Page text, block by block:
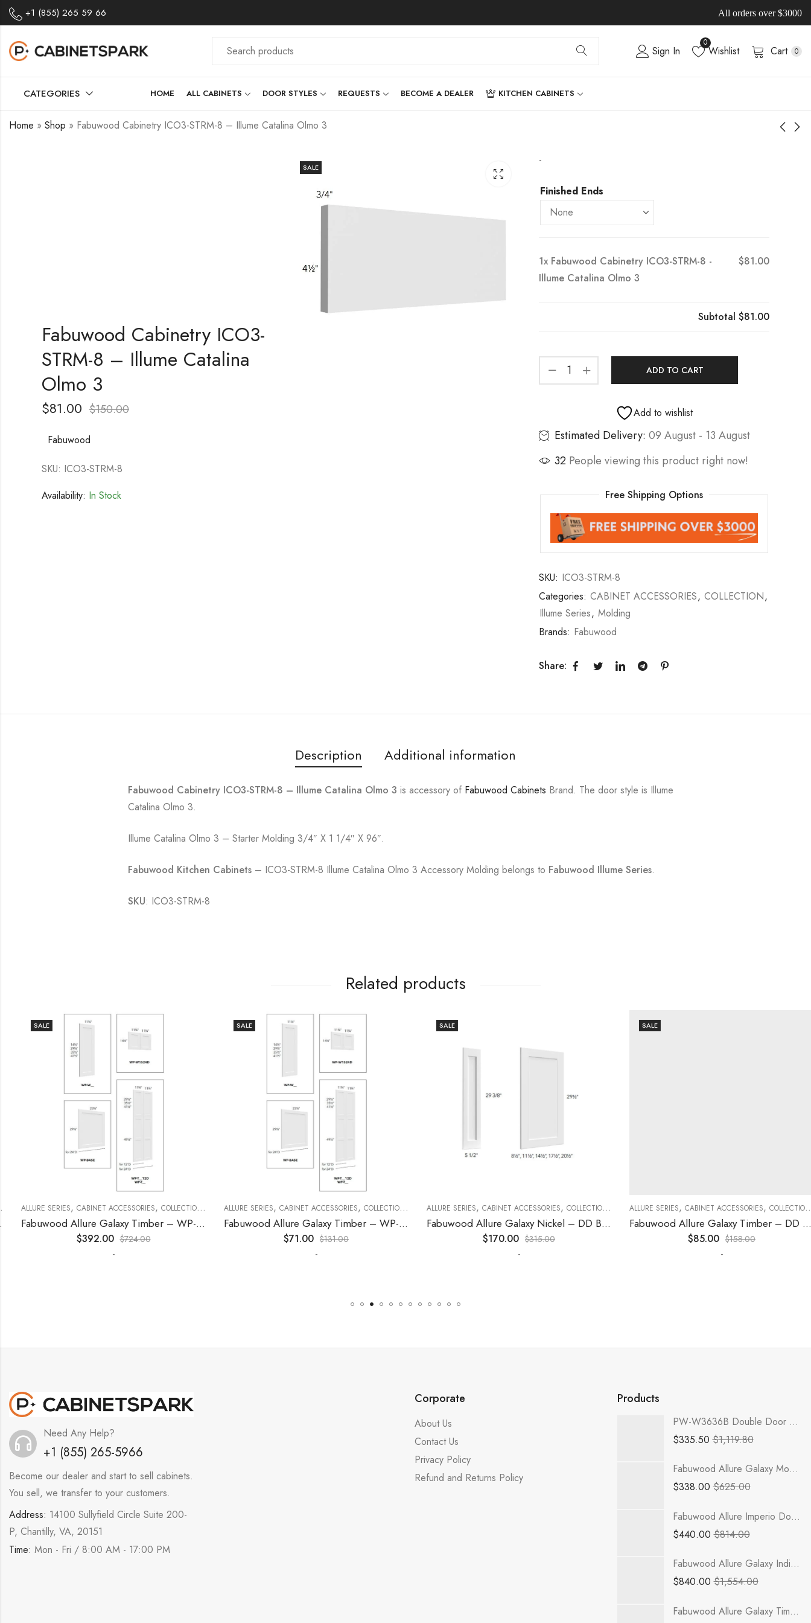
+1 (855) 265 59 66 All orders over $3000
Sign In
0
Wishlist Cart 0
CATEGORIES HOME ALL CABINETS DOOR STYLES REQUESTS BECOME A DEALER KITCHEN CABINETS
Home » Shop » Fabuwood Cabinetry ICO3-STRM-8 – Illume Catalina Olmo 3
SALE
Fabuwood Cabinetry ICO3-
STRM-8 – Illume Catalina
Olmo 3
$81.00 $150.00
Fabuwood
SKU: ICO3-STRM-8
Availability: In Stock
-
Finished Ends
1x Fabuwood Cabinetry ICO3-STRM-8 -
Illume Catalina Olmo 3
$81.00
Subtotal$81.00
ADD TO CART
Add to wishlist
Estimated Delivery: 09 August - 13 August
32 People viewing this product right now!
Free Shipping Options
SKU: ICO3-STRM-8
Categories: CABINET ACCESSORIES, COLLECTION,
Illume Series, Molding
Brands: Fabuwood
Share:
Description Additional information
Fabuwood Cabinetry ICO3-STRM-8 – Illume Catalina Olmo 3 is accessory of Fabuwood Cabinets Brand. The door style is Illume
Catalina Olmo 3.
Illume Catalina Olmo 3 – Starter Molding 3/4″ X 1 1/4″ X 96″.
Fabuwood Kitchen Cabinets – ICO3-STRM-8 Illume Catalina Olmo 3 Accessory Molding belongs to Fabuwood Illume Series.
SKU: ICO3-STRM-8
Related products
PANELS,KITCHEN CABINETS
SALE
ALLURE SERIES,CABINET ACCESSORIES,COLLECTION ,DECORATIVE PANELS,KITCHEN CABINETS
Fabuwood Allure Galaxy Timber – WP-T96
392.00 $724.00
SALE
ALLURE SERIES,CABINET ACCESSORIES,COLLECTION ,DECORATIVE PANELS,KITCHEN CABINETS
Fabuwood Allure Galaxy Timber – WP-W30
71.00 $131.00
SALE
ALLURE SERIES,CABINET ACCESSORIES,COLLECTION ,DECORATIVE PANELS,KITCHEN CABINETS
Fabuwood Allure Galaxy Nickel – DD B06FD
170.00 $315.00
SALE
ALLURE SERIES,CABINET ACCESSORIES,COLLECTION ,
Fabuwood Allure Galaxy Timber – DD W1830 DOOR
85.00 $158.00
Need Any Help?
+1 (855) 265-5966
Become our dealer and start to sell cabinets.
You sell, we transfer to your customers.
Address: 14100 Sullyfield Circle Suite 200-
P, Chantilly, VA, 20151
Time: Mon - Fri / 8:00 AM - 17:00 PM
Corporate
About Us
Contact Us
Privacy Policy
Refund and Returns Policy
Products
PW-W3636B Double Door 36 Inch Wall Cabinet | Petit White
$335.50 $1,119.80
Fabuwood Allure Galaxy Mocha - FLS36
$338.00 $625.00
Fabuwood Allure Imperio Dove - WOS3030
$440.00 $814.00
Fabuwood Allure Galaxy Indigo - B48-1RODH
$840.00 $1,554.00
Fabuwood Allure Galaxy Timber - W1542